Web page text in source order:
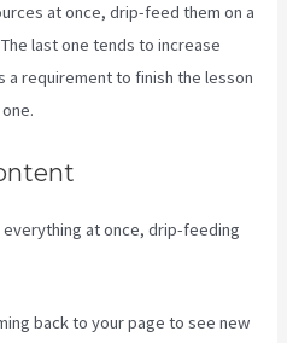
at once, drip-feed them on a
last one tends to increase
a requirement to finish the lesson
at once, drip-feeding
back to your page to see new